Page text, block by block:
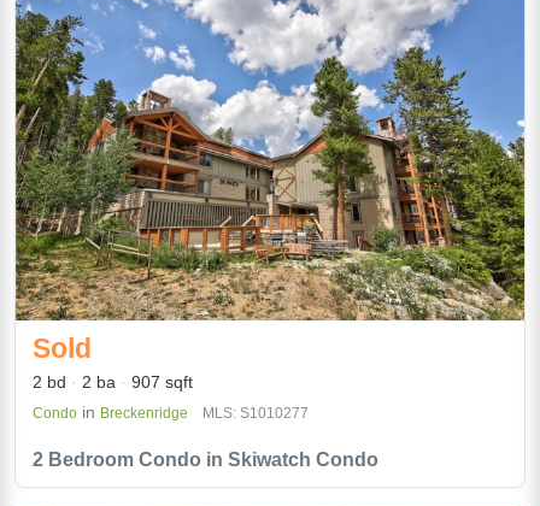
2 Bedroom Condo in Skiwatch Condo
Sold
2 bd 2 ba 907 sqft
Condo in Breckenridge MLS: S1010277